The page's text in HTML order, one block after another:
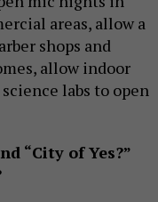
areas, allow a
shops and
allow indoor
labs to open
“City of Yes?”